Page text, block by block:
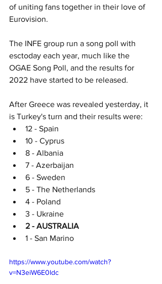
of uniting fans together in their love of
Eurovision.
The INFE group run a song poll with
esctoday each year, much like the
OGAE Song Poll, and the results for
2022 have started to be released.
After Greece was revealed yesterday, it
is Turkey's turn and their results were:
12 - Spain
10 - Cyprus
8 - Albania
7 - Azerbaijan
6 - Sweden
5 - The Netherlands
4 - Poland
3 - Ukraine
2 - AUSTRALIA
1 - San Marino
https://www.youtube.com/watch?
v=N3eiW6E0ldc